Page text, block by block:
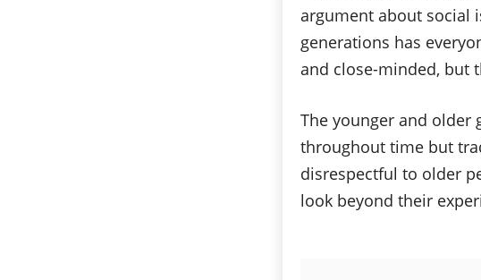
argument about social
generations has
and close-minded, but
The younger and older
throughout time but
disrespectful to older
look beyond their